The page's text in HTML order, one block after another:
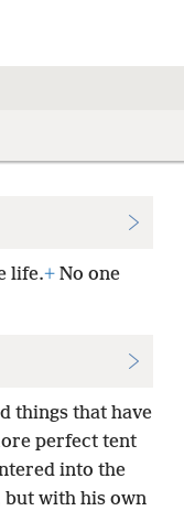
life.+No one
things that have
perfect tent
into the
but with his own